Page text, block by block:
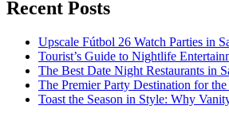
Recent Posts
Upscale Fútbol 26 Watch Parties in
Tourist’s Guide to Nightlife
The Best Date Night Restaurants in
The Premier Party Destination for
Toast the Season in Style: Why